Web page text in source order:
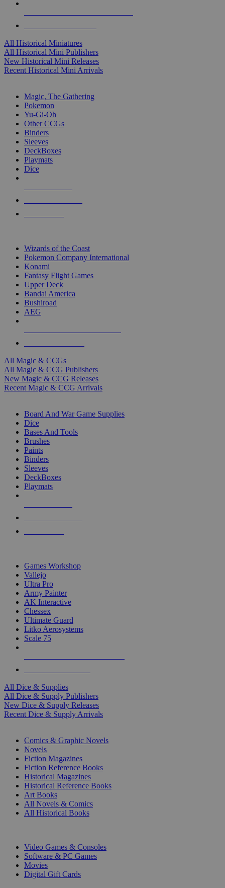
All Historical Miniatures
All Historical Mini Publishers
New Historical Mini Releases
Recent Historical Mini Arrivals
Magic, The Gathering
Pokemon
Yu-Gi-Oh
Other CCGs
Binders
Sleeves
DeckBoxes
Playmats
Dice
Wizards of the Coast
Pokemon Company International
Konami
Fantasy Flight Games
Upper Deck
Bandai America
Bushiroad
AEG
All Magic & CCGs
All Magic & CCG Publishers
New Magic & CCG Releases
Recent Magic & CCG Arrivals
Board And War Game Supplies
Dice
Bases And Tools
Brushes
Paints
Binders
Sleeves
DeckBoxes
Playmats
Games Workshop
Vallejo
Ultra Pro
Army Painter
AK Interactive
Chessex
Ultimate Guard
Litko Aerosystems
Scale 75
All Dice & Supplies
All Dice & Supply Publishers
New Dice & Supply Releases
Recent Dice & Supply Arrivals
Comics & Graphic Novels
Novels
Fiction Magazines
Fiction Reference Books
Historical Magazines
Historical Reference Books
Art Books
All Novels & Comics
All Historical Books
Video Games & Consoles
Software & PC Games
Movies
Digital Gift Cards